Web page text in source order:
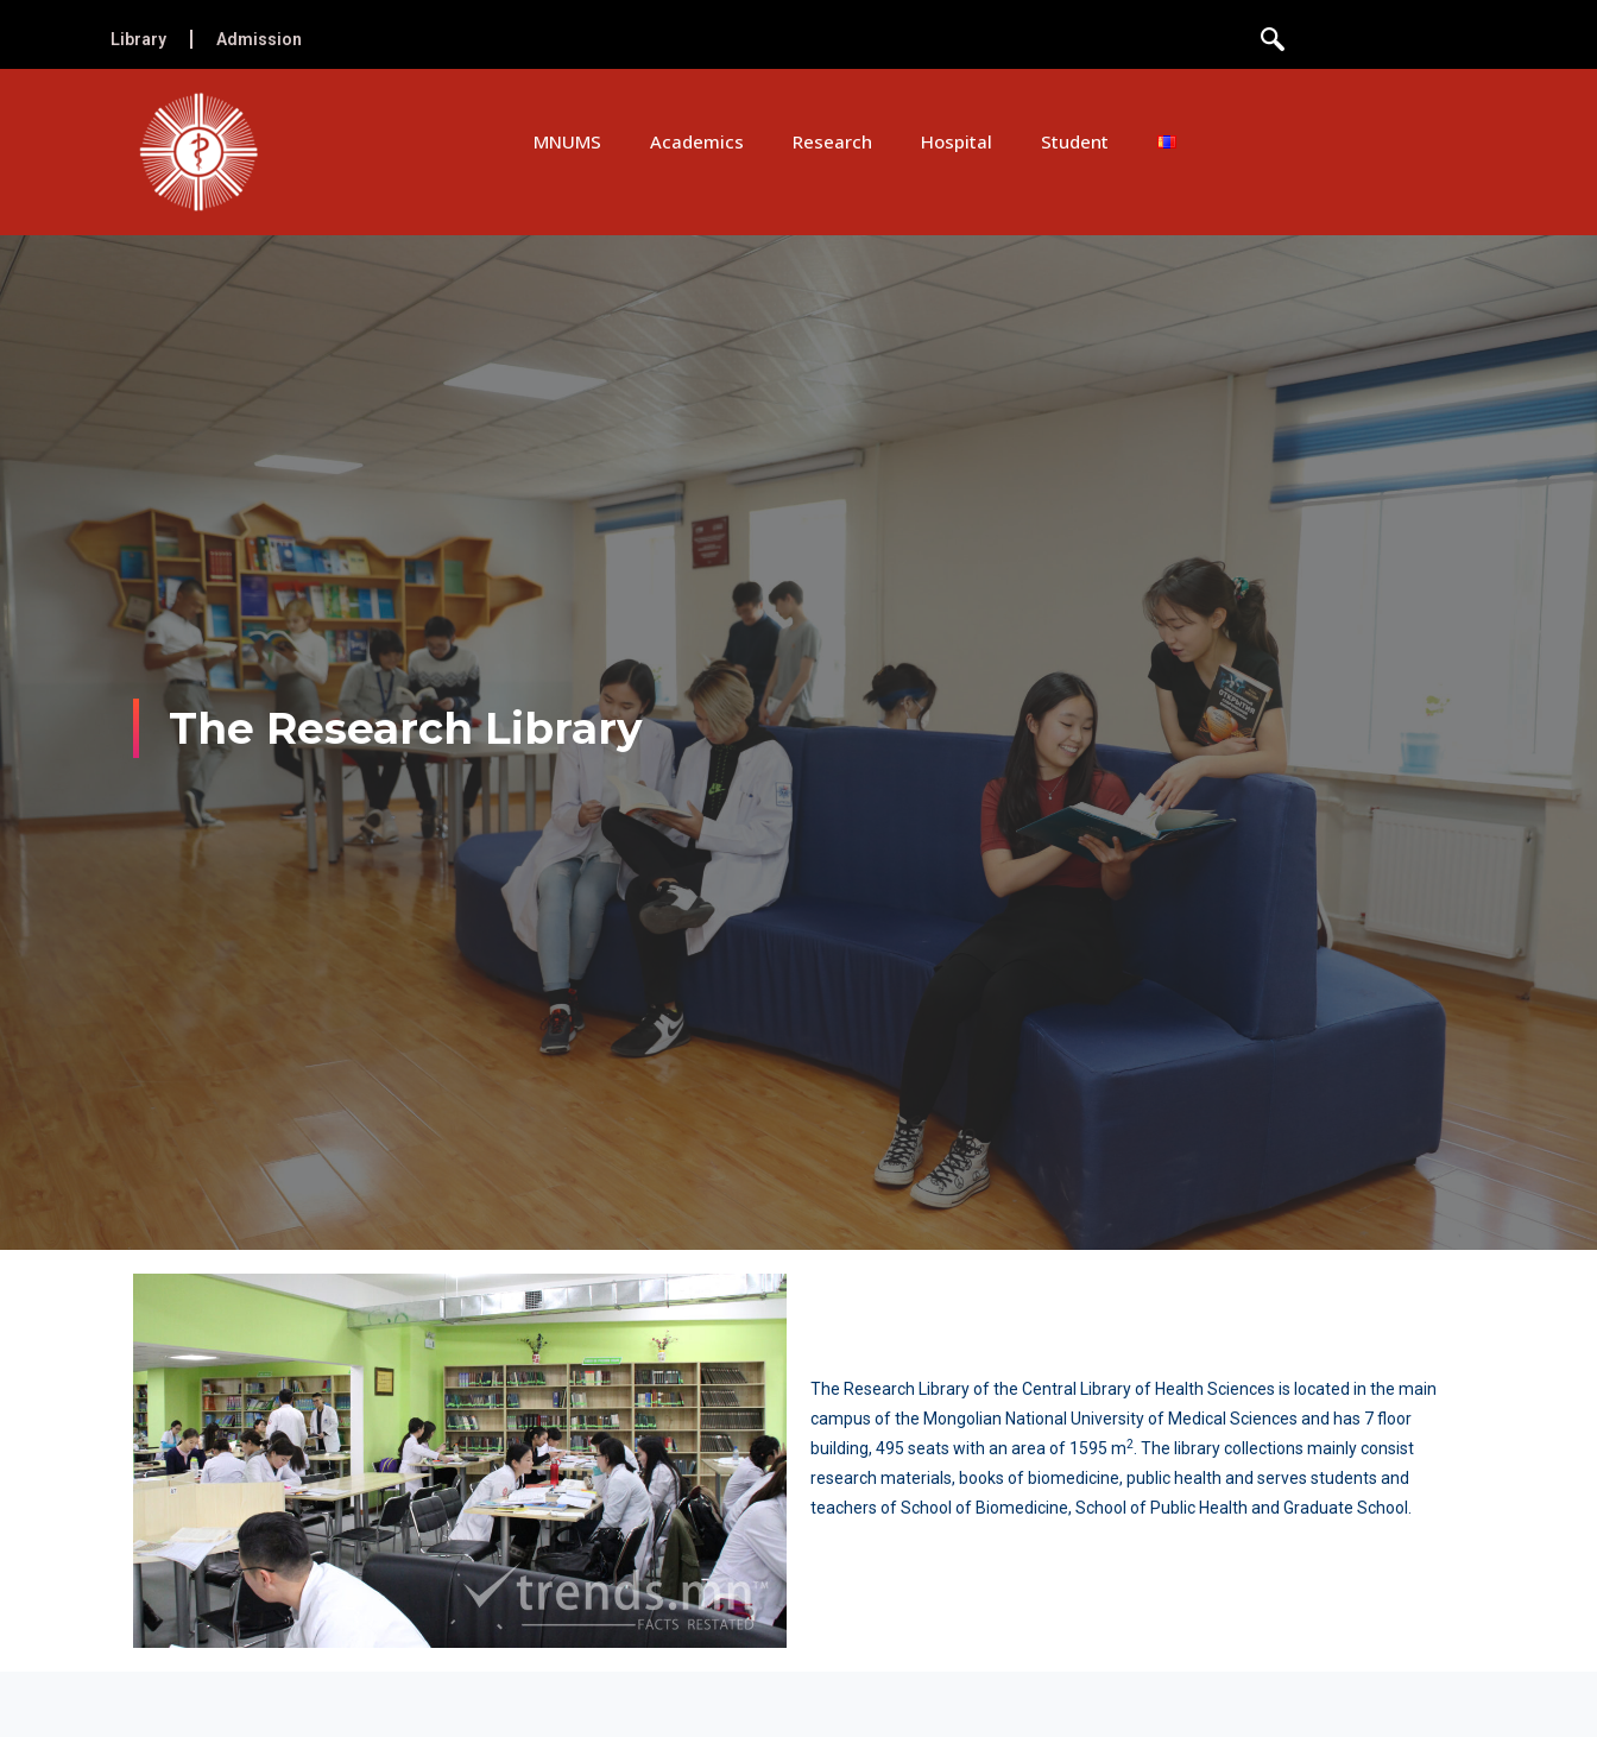
Library Admission
MNUMS Academics Research Hospital Student
The Research Library
The Research Library of the Central Library of Health Sciences is located in the main
campus of the Mongolian National University of Medical Sciences and has 7 floor
building, 495 seats with an area of 1595 m2 . The library collections mainly consist
research materials, books of biomedicine, public health and serves students and
teachers of School of Biomedicine, School of Public Health and Graduate School.